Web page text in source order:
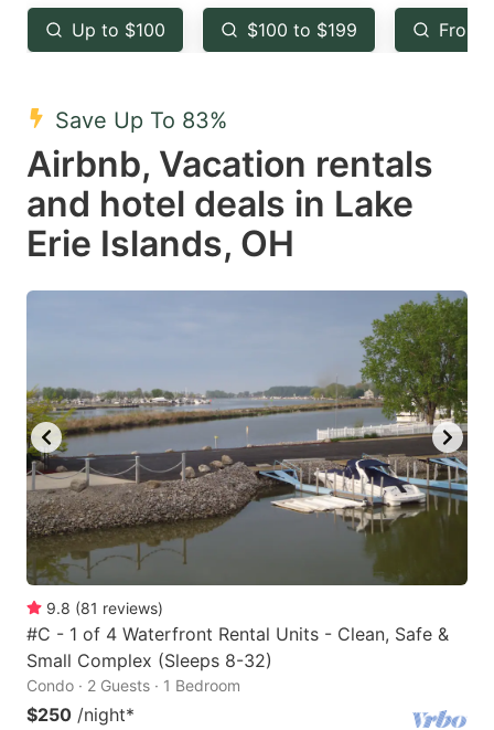
key
to
the
keyboard
shortcuts
for
changing
dates.
key
to
keyboard
shortcuts
for
dates.
Up to $100 $100 to $199 From
Save Up To 83%
Airbnb, Vacation rentals
and hotel deals in Lake
Erie Islands, OH
9.8 (81 reviews)
#C - 1 of 4 Waterfront Rental Units - Clean, Safe &
Small Complex (Sleeps 8-32)
Condo · 2 Guests · 1 Bedroom
$250 /night*